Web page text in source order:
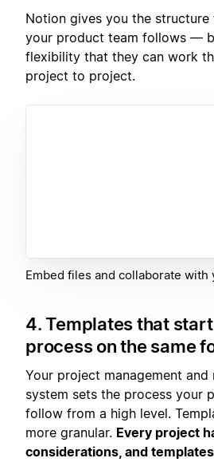
Notion gives you the
your product team follows —
flexibility that they can work
project to project.
Embed files and collaborate with
4. Templates that
process on the same
Your project management and
system sets the process your
follow from a high level.
more granular. Every project
considerations, and